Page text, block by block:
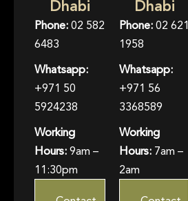
Dhabi
Phone:02 582
6483
Whatsapp:
+971 50
5924238
Working
Hours:9am –
11:30pm
Dhabi
Phone:02 621
1958
Whatsapp:
+971 56
3368589
Working
Hours:7am –
2am